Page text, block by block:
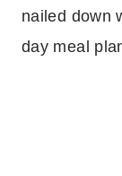
nailed down
day meal